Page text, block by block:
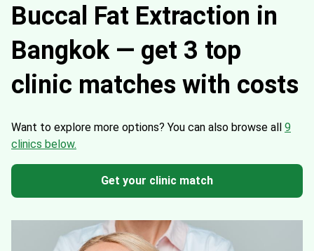
Buccal Fat Extraction in
Bangkok — get 3 top
clinic matches with costs
Want to explore more options? You can also browse all 9
clinics below.
Get your clinic match